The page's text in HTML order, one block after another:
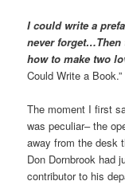
I could write a
never forget…Then
how to make two
Could Write a Book.”
The moment I first
was peculiar– the
away from the desk
Don Dornbrook had
contributor to his